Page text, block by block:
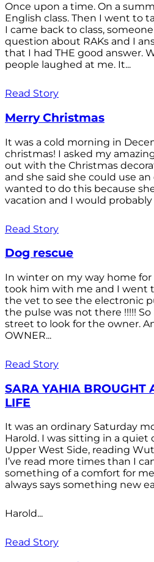
Once upon a time. On a
English class. Then I went to
I came back to class,
question about RAKs and I
that I had THE good answer.
people laughed at me. It...
Read Story
Merry Christmas
It was a cold morning in
christmas! I asked my
out with the Christmas
and she said she could use an
wanted to do this because
vacation and I would
Read Story
Dog rescue
In winter on my way home for
took him with me and I went
the vet to see the electronic
the pulse was not there !!!!!
street to look for the owner.
OWNER...
Read Story
SARA YAHIA BROUGHT
LIFE
It was an ordinary Saturday
Harold. I was sitting in a quiet
Upper West Side, reading
I’ve read more times than I
something of a comfort for
always says something new
Harold...
Read Story